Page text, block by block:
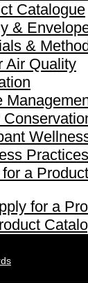
Catalogue
&
&
Air Quality
Practices
a
for a